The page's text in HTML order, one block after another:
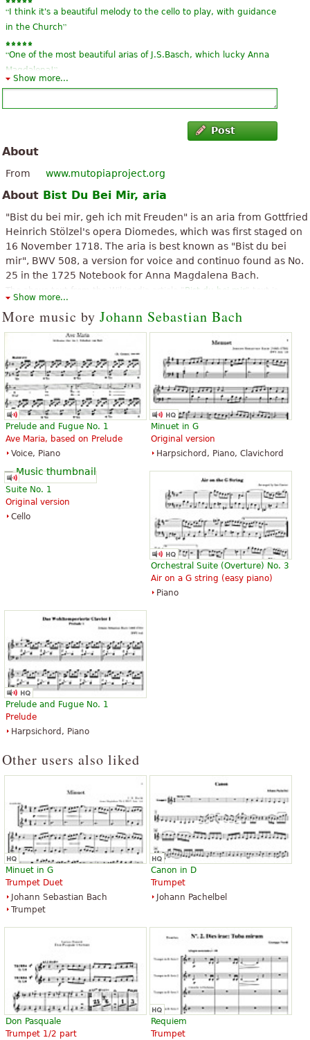
“ I think it's a beautiful melody to the cello to play, with guidance
in the Church”
“One of the most beautiful arias of J.S.Basch, which lucky Anna
Magdalena!”
“very nicely done!
“ ”
“ good! ”
“you're with me”
A classic
Show more...
Post
About
From www.mutopiaproject.org
About Bist Du Bei Mir, aria
"Bist du bei mir, geh ich mit Freuden" is an aria from Gottfried
Heinrich Stölzel's opera Diomedes, which was first staged on
16 November 1718. The aria is best known as "Bist du bei
mir", BWV 508, a version for voice and continuo found as No.
25 in the 1725 Notebook for Anna Magdalena Bach.
The above text from the Wikipedia article " Bist du bei mir
Show more...
More music by Johann Sebastian Bach
Prelude and Fugue No. 1
Ave Maria, based on Prelude
Voice, Piano
Minuet in G
Original version
Harpsichord, Piano, Clavichord
Suite No. 1
Original version
Cello
Orchestral Suite (Overture) No. 3
Air on a G string (easy piano)
Piano
Prelude and Fugue No. 1
Prelude
Harpsichord, Piano
Other users also liked
Minuet in G
Trumpet Duet
Johann Sebastian Bach
Trumpet
Canon in D
Trumpet
Johann Pachelbel
Don Pasquale
Trumpet 1/2 part
Requiem
Trumpet